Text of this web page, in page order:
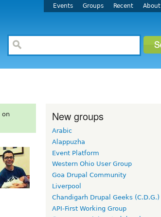
Events Groups Recent About
on
New groups
Arabic
Alappuzha
Event Platform
Western Ohio User Group
Goa Drupal Community
Liverpool
Chandigarh Drupal Geeks (C.D.G.)
API-First Working Group